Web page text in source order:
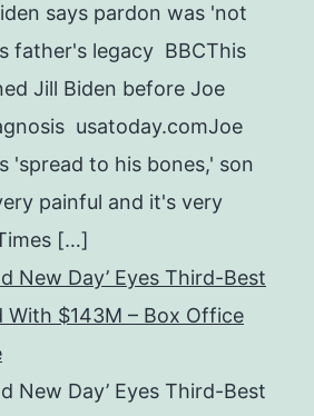
says pardon was 'not
father's legacy BBCThis
Jill Biden before Joe
usatoday.comJoe
'spread to his bones,' son
painful and it's very
[…]
New Day’ Eyes Third-Best
With $143M – Box Office
New Day’ Eyes Third-Best